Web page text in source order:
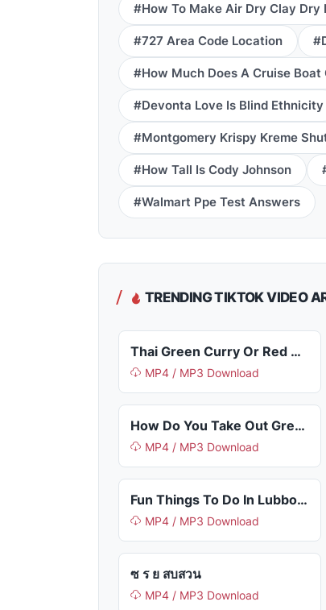
#How To Make Air Dry Clay Dry
#727 Area Code Location
#How Much Does A Cruise
#Devonta Love Is Blind Ethnicity
#Montgomery Krispy Kreme
#How Tall Is Cody Johnson
#Walmart Ppe Test Answers
TRENDING TIKTOK VIDEO
Thai Green Curry Or Red Curry
MP4 / MP3 Download
How Do You Take Out Grease Stains
MP4 / MP3 Download
Fun Things To Do In Lubbock Tx
MP4 / MP3 Download
ซ ร ย สบสวน
MP4 / MP3 Download